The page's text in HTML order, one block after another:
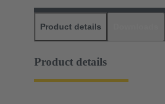
Product details
Product details